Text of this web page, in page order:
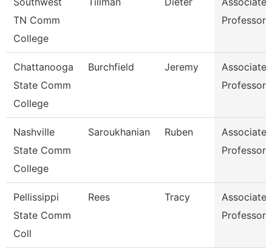
TN Comm
College
Professor
Chattanooga
State Comm
College
Burchfield Jeremy
Associate
Professor
Nashville
State Comm
College
Saroukhanian Ruben
Associate
Professor
Pellissippi
State Comm
Coll
Rees Tracy
Associate
Professor